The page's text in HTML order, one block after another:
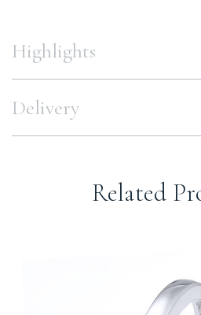
Highlights
Delivery
Related